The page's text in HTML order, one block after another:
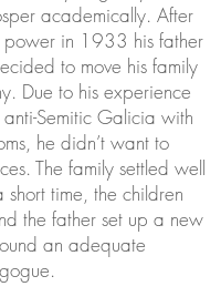
academically. After
power in 1933 his father
to move his family
Due to his experience
Semitic Galicia with
he didn’t want to
The family settled well
time, the children
the father set up a new
an adequate